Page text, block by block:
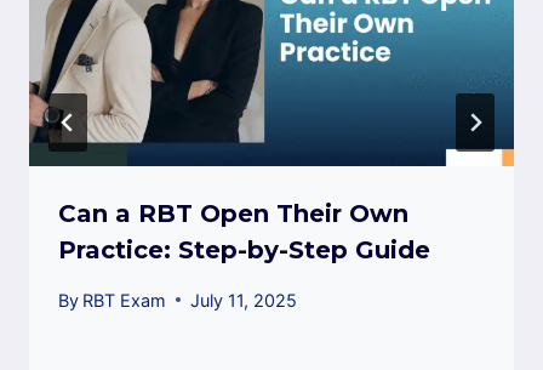
Can a RBT Open Their Own
Practice: Step-by-Step Guide
By RBT Exam July 11, 2025